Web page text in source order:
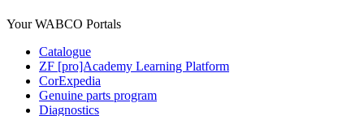
Your WABCO Portals
Catalogue
ZF [pro]Academy Learning Platform
CorExpedia
Genuine parts program
Diagnostics